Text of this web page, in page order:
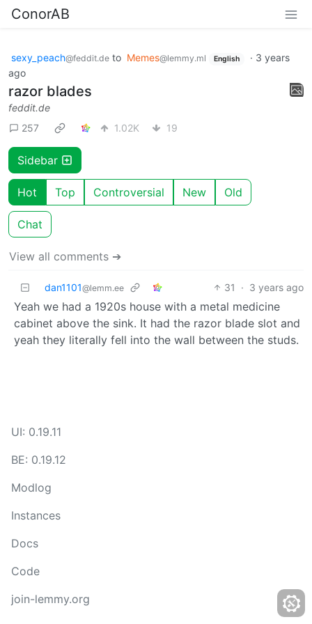
ConorAB
sexy_peach@feddit.de to Memes@lemmy.ml English · 3 years
ago
razor blades
feddit.de
257
1.02K 19
Sidebar
Hot Top Controversial New Old
Chat
View all comments ➔
dan1101@lemm.ee 31 · 3 years ago
Yeah we had a 1920s house with a metal medicine
cabinet above the sink. It had the razor blade slot and
yeah they literally fell into the wall between the studs.
UI: 0.19.11
BE: 0.19.12
Modlog
Instances
Docs
Code
join-lemmy.org